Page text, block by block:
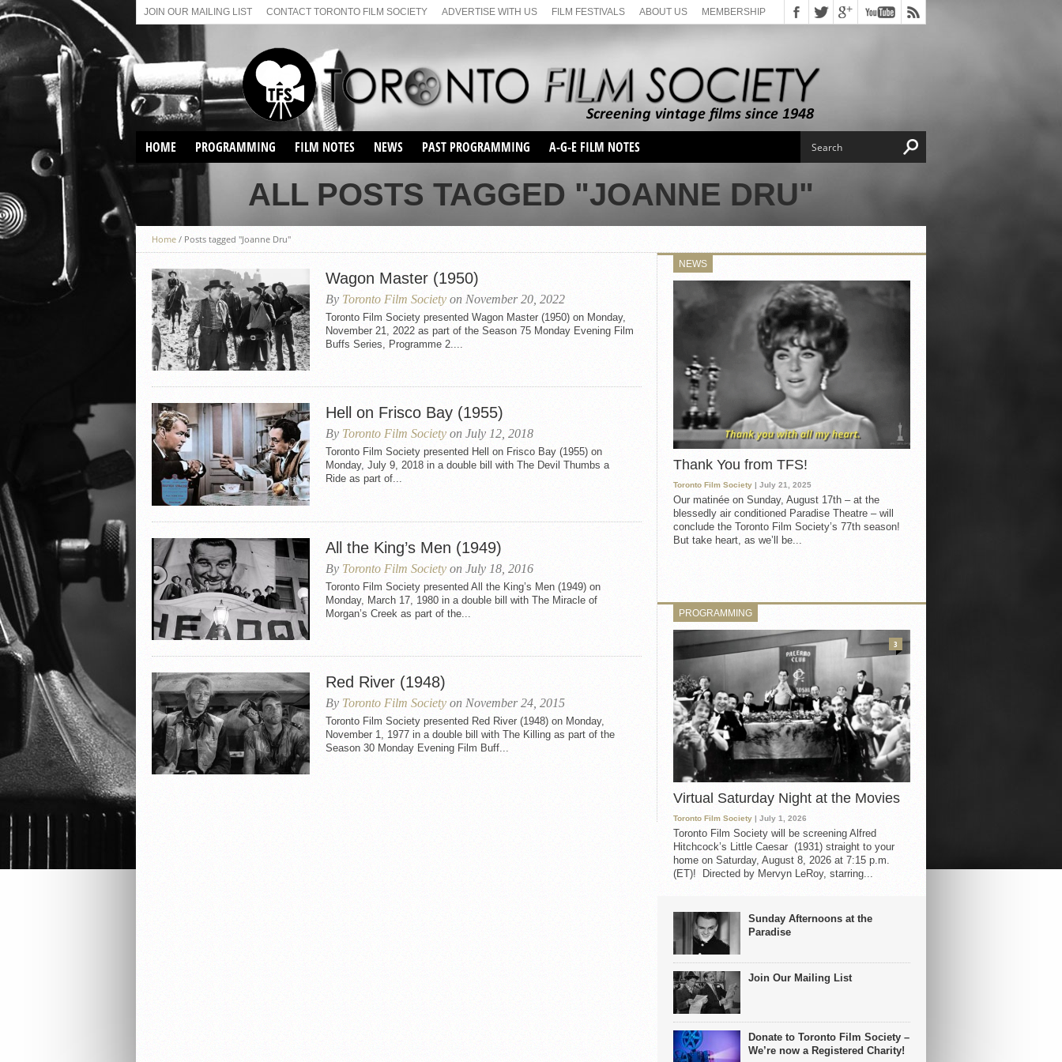
JOIN OUR MAILING LIST CONTACT TORONTO FILM SOCIETY ADVERTISE WITH US FILM FESTIVALS ABOUT US MEMBERSHIP
HOME PROGRAMMING
VIRTUAL SCREENINGS
SUNDAY AFTERNOON FILM
FILM NOTES NEWS PAST PROGRAMMING
SEASON 1
SEASON 2
SEASON 66
SUNDAY FILM BUFFS
MONDAY FILM BUFFS
MAY FILM WEEKEND
SEMINAR
MAY FILM WEEKEND
SEMINAR
SEASON 68
SUNDAY FILM BUFFS
SEASON 69
A-G-E FILM NOTES
ALL POSTS TAGGED "JOANNE DRU"
Home / Posts tagged "Joanne Dru"
Wagon Master (1950)
By Toronto Film Society on November 20, 2022
Toronto Film Society presented Wagon Master (1950) on Monday,
November 21, 2022 as part of the Season 75 Monday Evening Film
Buffs Series, Programme 2....
Hell on Frisco Bay (1955)
By Toronto Film Society on July 12, 2018
Toronto Film Society presented Hell on Frisco Bay (1955) on
Monday, July 9, 2018 in a double bill with The Devil Thumbs a
Ride as part of...
All the King’s Men (1949)
By Toronto Film Society on July 18, 2016
Toronto Film Society presented All the King’s Men (1949) on
Monday, March 17, 1980 in a double bill with The Miracle of
Morgan’s Creek as part of the...
Red River (1948)
By Toronto Film Society on November 24, 2015
Toronto Film Society presented Red River (1948) on Monday,
November 1, 1977 in a double bill with The Killing as part of the
Season 30 Monday Evening Film Buff...
NEWS
Thank You from TFS!
Toronto Film Society | July 21, 2025
Our matinée on Sunday, August 17th – at the
blessedly air conditioned Paradise Theatre – will
conclude the Toronto Film Society’s 77th season!
But take heart, as we’ll be...
PROGRAMMING
Virtual Saturday Night at the Movies
Toronto Film Society | July 1, 2026
Toronto Film Society will be screening Alfred
Hitchcock’s Little Caesar (1931) straight to your
home on Saturday, August 8, 2026 at 7:15 p.m.
(ET)! Directed by Mervyn LeRoy, starring...
3
Sunday Afternoons at the
Paradise
Join Our Mailing List
Donate to Toronto Film Society –
We’re now a Registered Charity!